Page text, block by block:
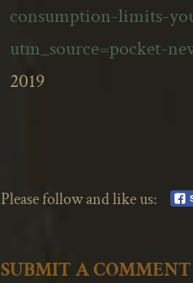
consumption-limits-
utm_source=pocket-
2019
Please follow and like us:
SUBMIT A COMMENT